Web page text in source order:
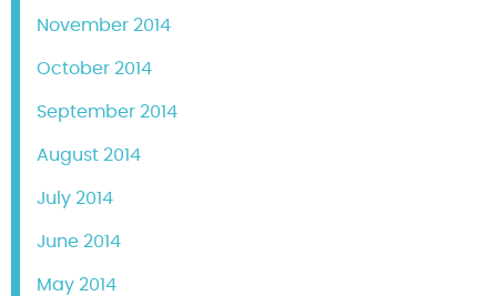
November 2014
October 2014
September 2014
August 2014
July 2014
June 2014
May 2014